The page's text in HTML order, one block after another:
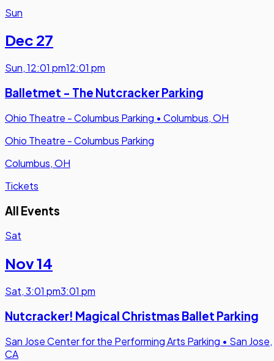
Sun
Dec 27
Sun,12:01 pm12:01 pm
Balletmet - The Nutcracker Parking
Ohio Theatre - Columbus Parking • Columbus, OH
Ohio Theatre - Columbus Parking
Columbus, OH
Tickets
All Events
Sat
Nov 14
Sat,3:01 pm3:01 pm
Nutcracker! Magical Christmas Ballet Parking
San Jose Center for the Performing Arts Parking • San Jose,
CA